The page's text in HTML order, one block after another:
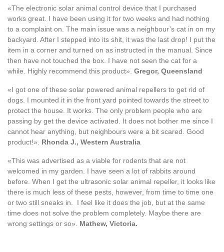
«The electronic solar animal control device that I purchased
works great. I have been using it for two weeks and had nothing
to a complaint on. The main issue was a neighbour’s cat in on my
backyard. After I stepped into its shit, it was the last drop! I put the
item in a corner and turned on as instructed in the manual. Since
then have not touched the box. I have not seen the cat for a
while. Highly recommend this product». Gregor, Queensland
«I got one of these solar powered animal repellers to get rid of
dogs. I mounted it in the front yard pointed towards the street to
protect the house. It works. The only problem people who are
passing by get the device activated. It does not bother me since I
cannot hear anything, but neighbours were a bit scared. Good
product!». Rhonda J., Western Australia
«This was advertised as a viable for rodents that are not
welcomed in my garden. I have seen a lot of rabbits around
before. When I get the ultrasonic solar animal repeller, it looks like
there is much less of these pests, however, from time to time one
or two still sneaks in. I feel like it does the job, but at the same
time does not solve the problem completely. Maybe there are
wrong settings or so». Mathew, Victoria.